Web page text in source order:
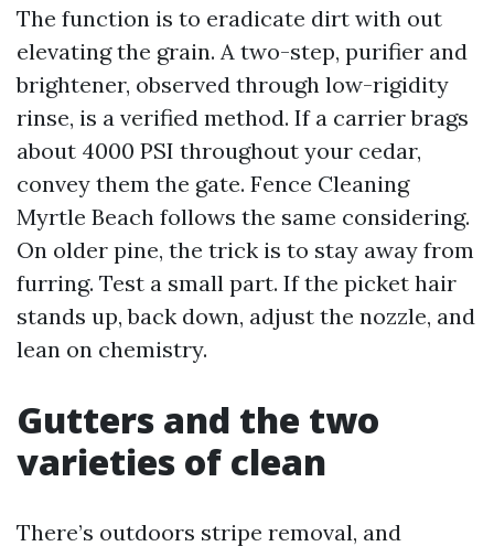
The function is to eradicate dirt with out
elevating the grain. A two-step, purifier and
brightener, observed through low-rigidity
rinse, is a verified method. If a carrier brags
about 4000 PSI throughout your cedar,
convey them the gate. Fence Cleaning
Myrtle Beach follows the same considering.
On older pine, the trick is to stay away from
furring. Test a small part. If the picket hair
stands up, back down, adjust the nozzle, and
lean on chemistry.
Gutters and the two
varieties of clean
There’s outdoors stripe removal, and